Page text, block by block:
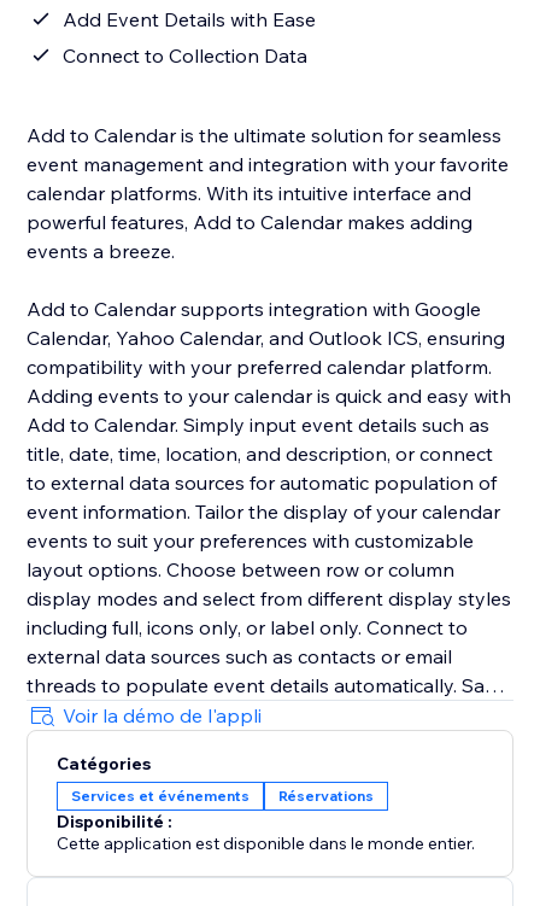
Add Event Details with Ease
Connect to Collection Data
Add to Calendar is the ultimate solution for seamless
event management and integration with your favorite
calendar platforms. With its intuitive interface and
powerful features, Add to Calendar makes adding
events a breeze.
Add to Calendar supports integration with Google
Calendar, Yahoo Calendar, and Outlook ICS, ensuring
compatibility with your preferred calendar platform.
Adding events to your calendar is quick and easy with
Add to Calendar. Simply input event details such as
title, date, time, location, and description, or connect
to external data sources for automatic population of
event information. Tailor the display of your calendar
events to suit your preferences with customizable
layout options. Choose between row or column
display modes and select from different display styles
including full, icons only, or label only. Connect to
external data sources such as contacts or email
threads to populate event details automatically. Say
goodbye to manual data entry and enjoy the
convenience of seamless integration with your
existing information sources.
Voir la démo de l'appli
Catégories
Services et événements Réservations
Disponibilité :
Cette application est disponible dans le monde entier.